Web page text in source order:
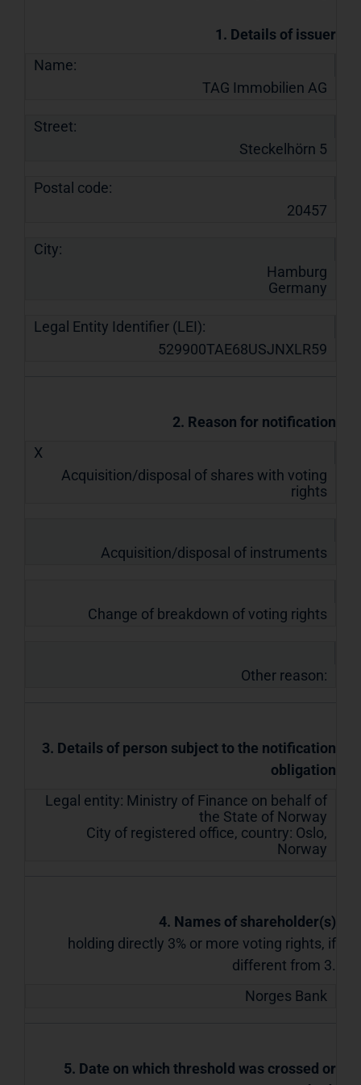
1. Details of issuer
Name:
TAG Immobilien AG
Street:
Steckelhörn 5
Postal code:
20457
City:
Hamburg
Germany
Legal Entity Identifier (LEI):
529900TAE68USJNXLR59
2. Reason for notification
X
Acquisition/disposal of shares with voting
rights
Acquisition/disposal of instruments
Change of breakdown of voting rights
Other reason:
3. Details of person subject to the notification
obligation
Legal entity: Ministry of Finance on behalf of
the State of Norway
City of registered office, country: Oslo,
Norway
4. Names of shareholder(s)
holding directly 3% or more voting rights, if
different from 3.
Norges Bank
5. Date on which threshold was crossed or